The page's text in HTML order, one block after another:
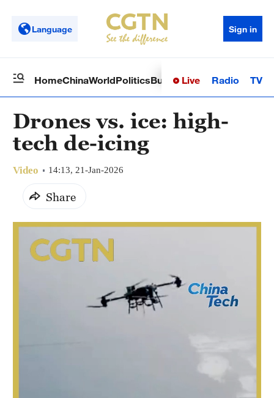
Language Sign in
HomeChinaWorldPoliticsBusinessSci-TechHealth
Live Radio TV
Drones vs. ice: high-
tech de-icing
Video 14:13, 21-Jan-2026
Share